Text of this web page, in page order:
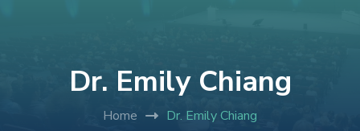
Dr. Emily Chiang
Home Dr. Emily Chiang